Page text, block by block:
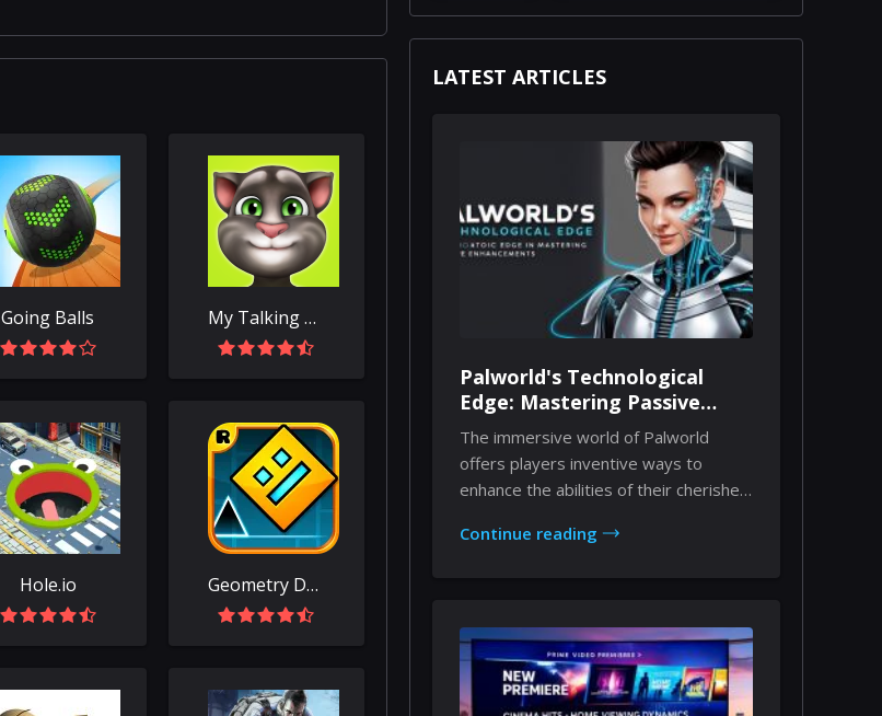
Going Balls My Talking Tom
Hole.io Geometry Dash
LATEST ARTICLES
Palworld's Technological
Edge: Mastering Passive
Enhancements Through
Implants
The immersive world of Palworld
offers players inventive ways to
enhance the abilities of their cherished
Continue reading